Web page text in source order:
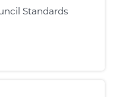
Standards